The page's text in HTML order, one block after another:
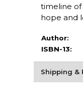
timeline
hope and
Author:
ISBN-13:
Shipping &